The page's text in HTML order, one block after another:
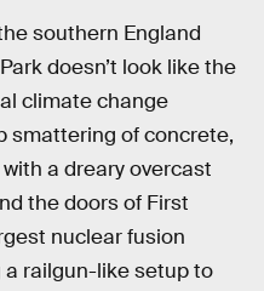
southern England
doesn’t look like the
climate change
smattering of concrete,
a dreary overcast
the doors of First
nuclear fusion
a railgun-like setup to